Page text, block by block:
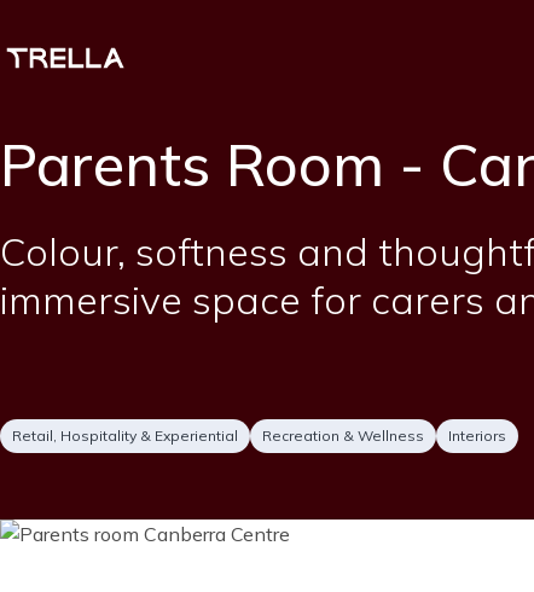
to
main
Parents Room -
Short
description
Colour, softness and
immersive space for carers
Project
Retail, Hospitality & Experiential Recreation & Wellness Services
Interiors